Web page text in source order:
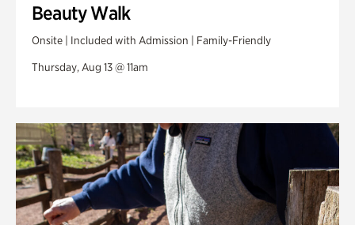
Beauty Walk
Onsite | Included with Admission | Family-Friendly
Thursday, Aug 13 @ 11am